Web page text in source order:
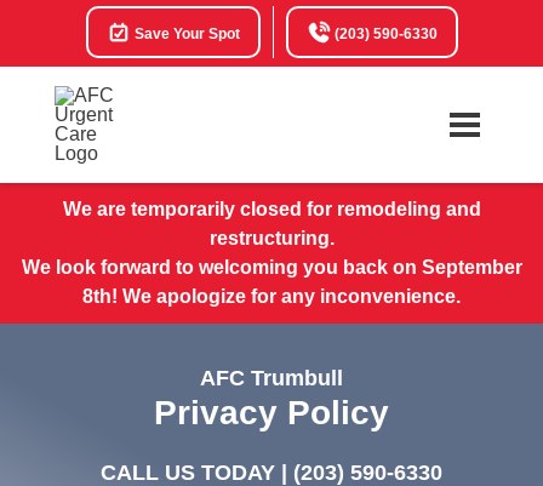
Save Your Spot (203) 590-6330
We are temporarily closed for remodeling and
restructuring.
We look forward to welcoming you back on September
8th! We apologize for any inconvenience.
AFC Trumbull
Privacy Policy
CALL US TODAY | (203) 590-6330